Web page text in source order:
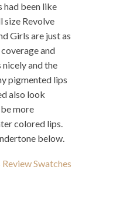
had been like
size Revolve
Girls are just as
and
and the
pigmented lips
also look
more
colored lips.
below.